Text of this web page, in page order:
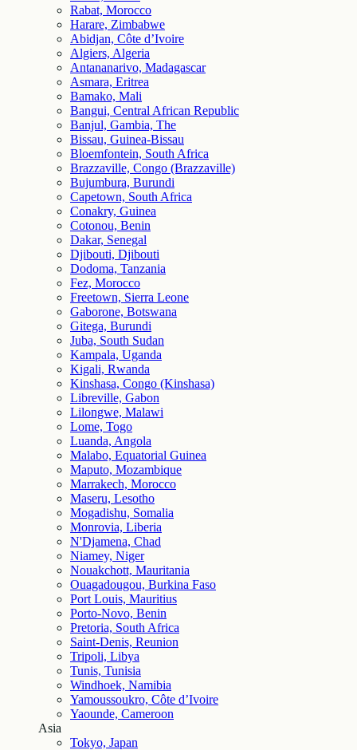
Rabat, Morocco
Harare, Zimbabwe
Abidjan, Côte d’Ivoire
Algiers, Algeria
Antananarivo, Madagascar
Asmara, Eritrea
Bamako, Mali
Bangui, Central African Republic
Banjul, Gambia, The
Bissau, Guinea-Bissau
Bloemfontein, South Africa
Brazzaville, Congo (Brazzaville)
Bujumbura, Burundi
Capetown, South Africa
Conakry, Guinea
Cotonou, Benin
Dakar, Senegal
Djibouti, Djibouti
Dodoma, Tanzania
Fez, Morocco
Freetown, Sierra Leone
Gaborone, Botswana
Gitega, Burundi
Juba, South Sudan
Kampala, Uganda
Kigali, Rwanda
Kinshasa, Congo (Kinshasa)
Libreville, Gabon
Lilongwe, Malawi
Lome, Togo
Luanda, Angola
Malabo, Equatorial Guinea
Maputo, Mozambique
Marrakech, Morocco
Maseru, Lesotho
Mogadishu, Somalia
Monrovia, Liberia
N'Djamena, Chad
Niamey, Niger
Nouakchott, Mauritania
Ouagadougou, Burkina Faso
Port Louis, Mauritius
Porto-Novo, Benin
Pretoria, South Africa
Saint-Denis, Reunion
Tripoli, Libya
Tunis, Tunisia
Windhoek, Namibia
Yamoussoukro, Côte d’Ivoire
Yaounde, Cameroon
Asia
Tokyo, Japan